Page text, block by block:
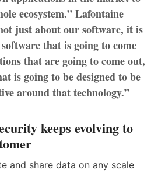
ecosystem.” Lafontaine
just about our software, it is
that is going to come
that are going to come out,
is going to be designed to be
around that technology.”
keeps evolving to
and share data on any scale